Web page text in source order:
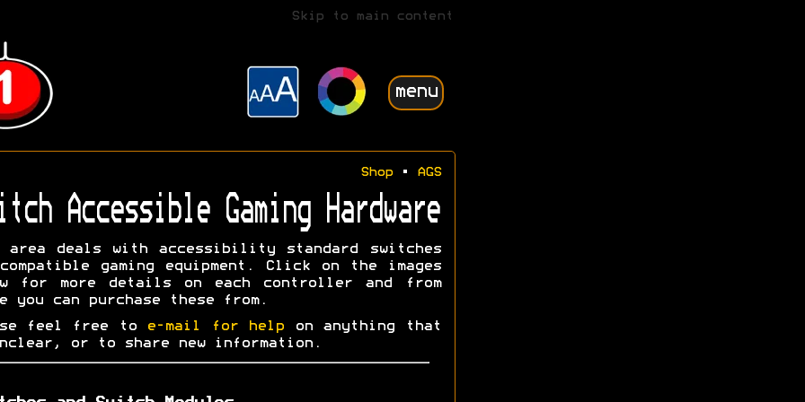
Skip to main content
menu
Shop• AGS
Accessible Gaming Hardware
area deals with accessibility standard switches
gaming equipment. Click on the images
for more details on each controller and from
you can purchase these from.
feel free to e-mail for help on anything that
or to share new information.